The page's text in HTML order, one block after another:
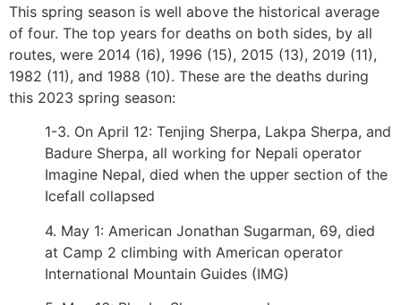
This spring season is well above the historical average
of four. The top years for deaths on both sides, by all
routes, were 2014 (16), 1996 (15), 2015 (13), 2019 (11),
1982 (11), and 1988 (10). These are the deaths during
this 2023 spring season:
1-3. On April 12: Tenjing Sherpa, Lakpa Sherpa, and
Badure Sherpa, all working for Nepali operator
Imagine Nepal, died when the upper section of the
Icefall collapsed
4. May 1: American Jonathan Sugarman, 69, died
at Camp 2 climbing with American operator
International Mountain Guides (IMG)